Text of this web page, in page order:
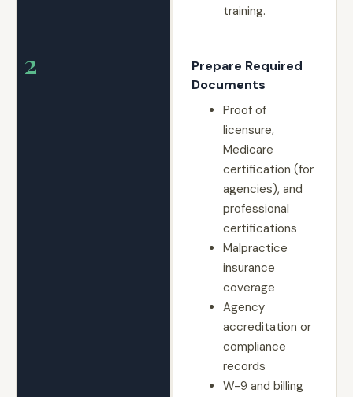
training.
2
Prepare Required
Documents
Proof of
licensure,
Medicare
certification (for
agencies), and
professional
certifications
Malpractice
insurance
coverage
Agency
accreditation or
compliance
records
W-9 and billing